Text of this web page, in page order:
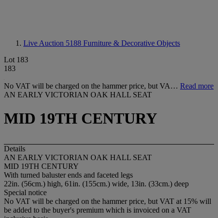
Live Auction 5188 Furniture & Decorative Objects
Lot 183
183
No VAT will be charged on the hammer price, but VA… Read more
AN EARLY VICTORIAN OAK HALL SEAT
MID 19TH CENTURY
Details
AN EARLY VICTORIAN OAK HALL SEAT
MID 19TH CENTURY
With turned baluster ends and faceted legs
22in. (56cm.) high, 61in. (155cm.) wide, 13in. (33cm.) deep
Special notice
No VAT will be charged on the hammer price, but VAT at 15% will
be added to the buyer's premium which is invoiced on a VAT